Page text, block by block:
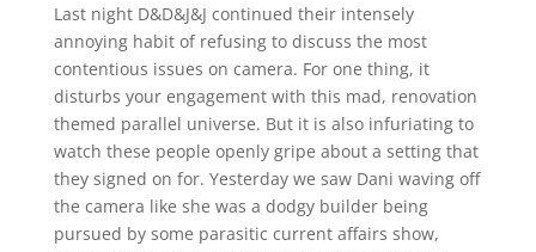
Last night D&D&J&J continued their intensely
annoying habit of refusing to discuss the most
contentious issues on camera. For one thing, it
disturbs your engagement with this mad, renovation
themed parallel universe. But it is also infuriating to
watch these people openly gripe about a setting that
they signed on for. Yesterday we saw Dani waving off
the camera like she was a dodgy builder being
pursued by some parasitic current affairs show,